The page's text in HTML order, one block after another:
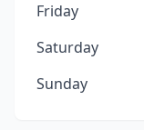
Friday
Saturday
Sunday